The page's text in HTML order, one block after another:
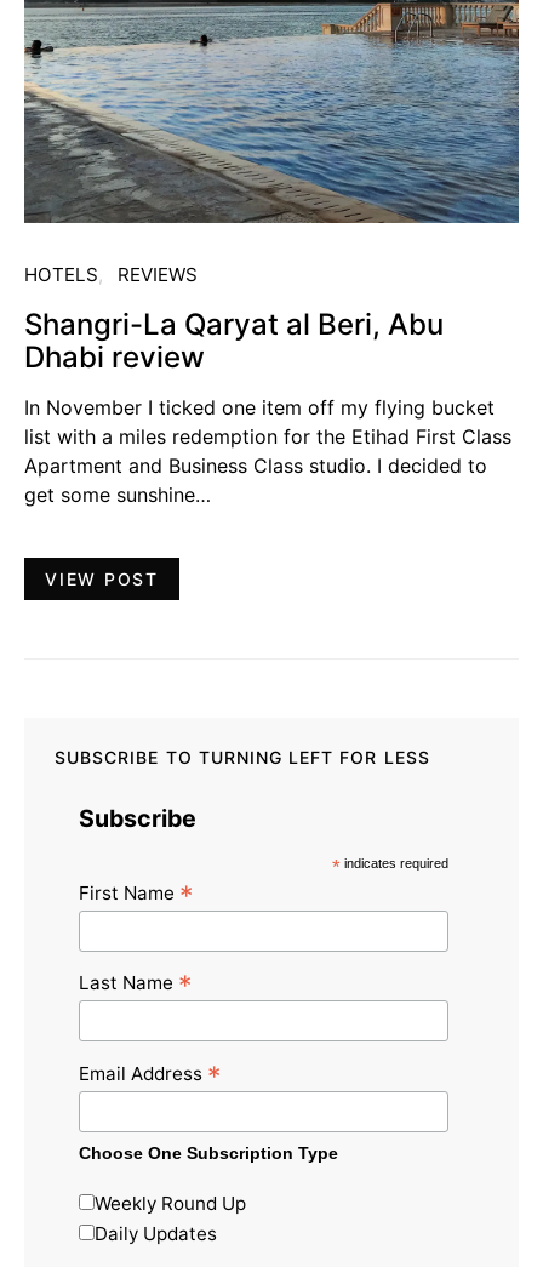
HOTELS REVIEWS
Shangri-La Qaryat al Beri, Abu
Dhabi review
In November I ticked one item off my flying bucket
list with a miles redemption for the Etihad First Class
Apartment and Business Class studio. I decided to
get some sunshine…
VIEW POST
SUBSCRIBE TO TURNING LEFT FOR LESS
Subscribe
* indicates required
First Name *
Last Name *
Email Address *
Choose One Subscription Type
Weekly Round Up
Daily Updates